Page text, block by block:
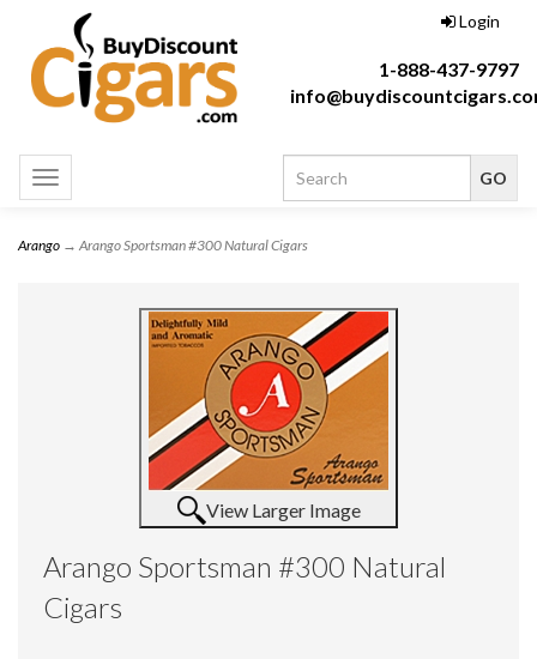
Login
1-888-437-9797
Toggle
navigation
Arango → Arango Sportsman #300 Natural Cigars
View Larger Image
Arango Sportsman #300 Natural
Cigars